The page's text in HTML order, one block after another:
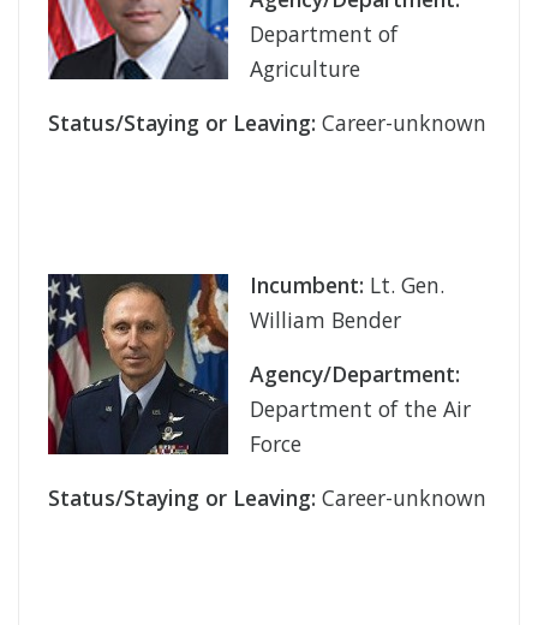
Department of
Agriculture
Status/Staying or Leaving: Career-unknown
Incumbent: Lt. Gen.
William Bender
Agency/Department:
Department of the Air
Force
Status/Staying or Leaving: Career-unknown